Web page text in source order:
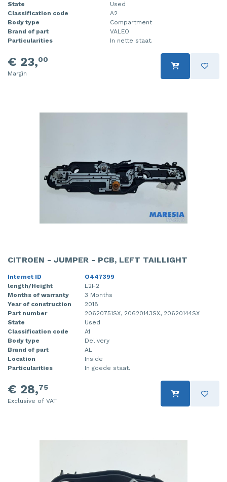
State
Used
Classification code
A2
Body type
Compartment
Brand of part
VALEO
Particularities
In nette staat.
€ 23,00
Margin
CITROEN - JUMPER - PCB, LEFT TAILLIGHT
Internet ID
O447399
length/Height
L2H2
Months of warranty
3 Months
Year of construction
2018
Part number
20620751SX, 20620143SX, 20620144SX
State
Used
Classification code
A1
Body type
Delivery
Brand of part
AL
Location
Inside
Particularities
In goede staat.
€ 28,75
Exclusive of VAT